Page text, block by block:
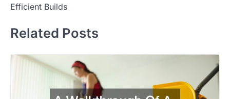
Efficient Builds
Related Posts